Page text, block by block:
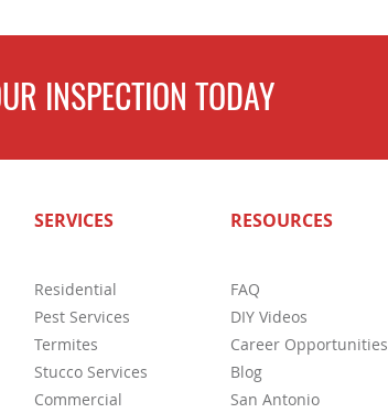
Inspections in San Antonio: What
INSPECTION TODAY
SERVICES
Residential
Pest Services
Termites
Stucco Services
Commercial
RESOURCES
FAQ
DIY Videos
Career Opportunities
Blog
San Antonio